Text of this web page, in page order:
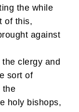
the while
of this,
against
clergy and
sort of
the
holy bishops,